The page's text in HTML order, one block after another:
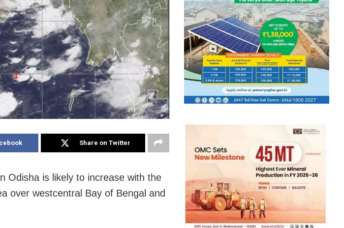
Share on Twitter
Odisha is likely to increase with the
over westcentral Bay of Bengal and